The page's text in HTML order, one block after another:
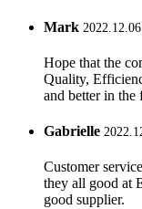
Mark
Hope that the
Quality,
and better in the
Gabrielle
Customer
they all good at
good supplier.